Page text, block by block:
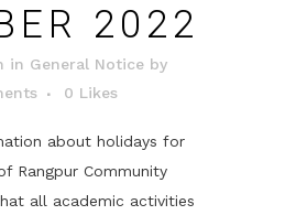
2022
in General Notice by
0 Likes
about holidays for
Rangpur Community
all academic activities